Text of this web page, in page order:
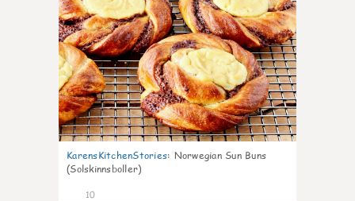
KarensKitchenStories: Norwegian Sun Buns
(Solskinnsboller)
10